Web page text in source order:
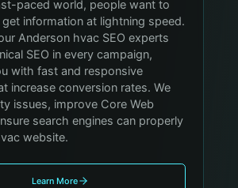
paced world, people want to
information at lightning speed.
Anderson hvac SEO experts
SEO in every campaign,
with fast and responsive
increase conversion rates. We
issues, improve Core Web
search engines can properly
website.
Learn More